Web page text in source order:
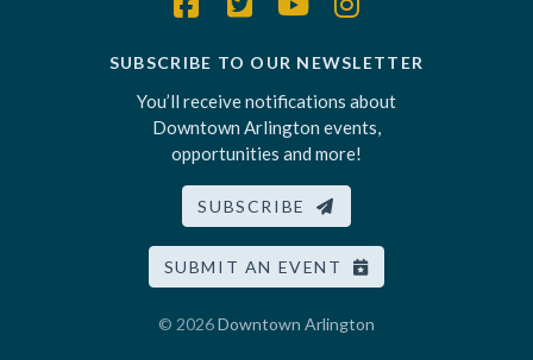
SUBSCRIBE TO OUR NEWSLETTER
You’ll receive notifications about
Downtown Arlington events,
opportunities and more!
SUBSCRIBE
SUBMIT AN EVENT
© 2026Downtown Arlington